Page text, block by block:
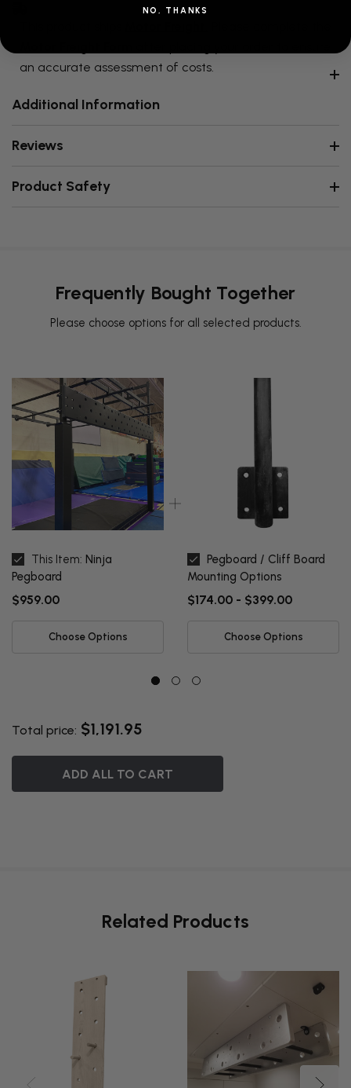
an accurate assessment of costs.
Additional Information
Reviews
Product Safety
Frequently Bought Together
Please choose options for all selected products.
This Item: Ninja
Pegboard
$959.00
Choose Options
Pegboard / Cliff Board
Mounting Options
$174.00 - $399.00
Choose Options
Total price: $1,191.95
ADD ALL TO CART
Related Products
NO, THANKS